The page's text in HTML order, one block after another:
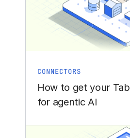
CONNECTORS
How to get your
for agentic AI